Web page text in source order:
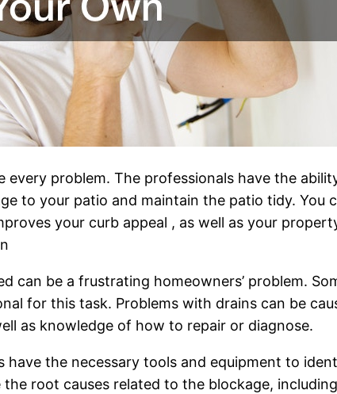
every problem. The professionals have the
to your patio and maintain the patio tidy.
your curb appeal , as well as your
can be a frustrating homeowners’ problem.
for this task. Problems with drains can be
as knowledge of how to repair or diagnose.
have the necessary tools and equipment to
root causes related to the blockage, including